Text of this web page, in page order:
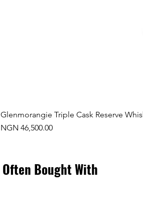
Glenmorangie Triple Cask Reserve
Price
NGN 46,500.00
Often Bought With